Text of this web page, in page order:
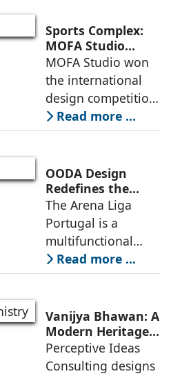
culture and nature,
connecting to
nearby
Sports Complex:
MOFA Studio
Delivers a Globally
Competitive
Infrastructure
MOFA Studio won
the international
design competition
for the NIWS
project to deliver a
competitive
infrastructure
within the realities
of public
Read more ...
OODA Design
Redefines the
Connection
Between Sport,
City, and
Community
The Arena Liga
Portugal is a
multifunctional
building that hosts
a wide range of
including offices,
an auditorium, a
museum, a sports
pavilion, and a
Read more ...
Vanijya Bhawan: A
Modern Heritage
Landmark by
Perceptive Ideas
Perceptive Ideas
Consulting designs